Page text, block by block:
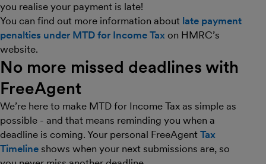
you realise your payment is late!
You can find out more information about late payment
penalties under MTD for Income Tax on HMRC’s
website.
No more missed deadlines with
FreeAgent
We’re here to make MTD for Income Tax as simple as
possible - and that means reminding you when a
deadline is coming. Your personal FreeAgent Tax
Timeline shows when your next submissions are, so